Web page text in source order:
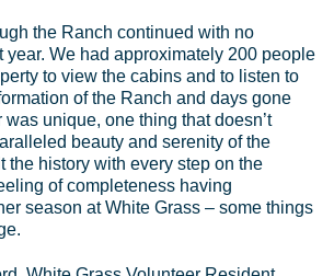
the Ranch continued with no
year. We had approximately 200 people
to view the cabins and to listen to
of the Ranch and days gone
was unique, one thing that doesn’t
beauty and serenity of the
the history with every step on the
of completeness having
season at White Grass – some things